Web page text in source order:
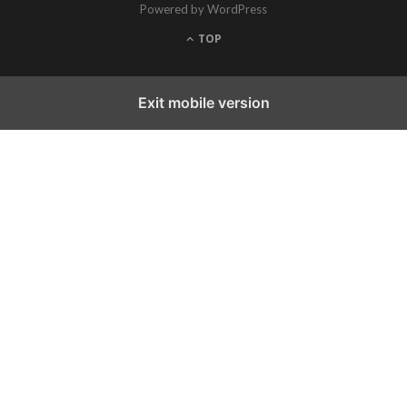
Powered by WordPress
TOP
Exit mobile version